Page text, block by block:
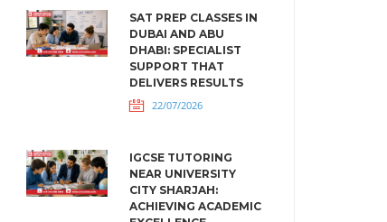
SAT PREP CLASSES IN
DUBAI AND ABU
DHABI: SPECIALIST
SUPPORT THAT
DELIVERS RESULTS
22/07/2026
IGCSE TUTORING
NEAR UNIVERSITY
CITY SHARJAH:
ACHIEVING ACADEMIC